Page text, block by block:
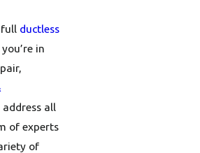
full ductless
in
address all
of experts
of